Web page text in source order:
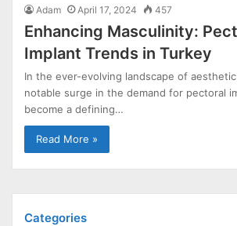
Adam April 17, 2024 457
Enhancing Masculinity:
Implant Trends in Turkey
In the ever-evolving landscape of
notable surge in the demand for pectoral
become a defining…
Read More »
Categories